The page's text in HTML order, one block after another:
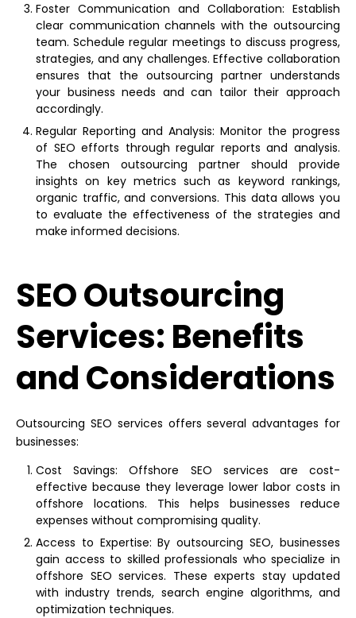
Foster Communication and Collaboration: Establish
clear communication channels with the outsourcing
team. Schedule regular meetings to discuss progress,
strategies, and any challenges. Effective collaboration
ensures that the outsourcing partner understands
your business needs and can tailor their approach
accordingly.
Regular Reporting and Analysis: Monitor the progress
of SEO efforts through regular reports and analysis.
The chosen outsourcing partner should provide
insights on key metrics such as keyword rankings,
organic traffic, and conversions. This data allows you
to evaluate the effectiveness of the strategies and
make informed decisions.
SEO Outsourcing
Services: Benefits
and Considerations
Outsourcing SEO services offers several advantages for
businesses:
Cost Savings: Offshore SEO services are cost-
effective because they leverage lower labor costs in
offshore locations. This helps businesses reduce
expenses without compromising quality.
Access to Expertise: By outsourcing SEO, businesses
gain access to skilled professionals who specialize in
offshore SEO services. These experts stay updated
with industry trends, search engine algorithms, and
optimization techniques.